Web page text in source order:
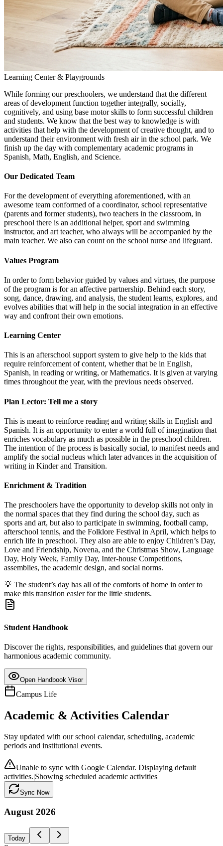
Learning Center & Playgrounds
While forming our preschoolers, we understand that the different
areas of development function together integrally, socially,
cognitively, and using base motor skills to form successful children
and students. We know that the best way to knowledge is with
activities that help with the development of creative thought, and to
understand their environment with fresh air in the school park. We
finish up the day with complementary academic programs in
Spanish, Math, English, and Science.
Our Dedicated Team
For the development of everything aforementioned, with an
awesome team conformed of a coordinator, school representative
(parents and former students), two teachers in the classroom, in
preschool there is an additional helper, sport and swimming
instructor, and art teacher, who always will be accompanied by the
main teacher. We also can count on the school nurse and lifeguard.
Values Program
In order to form behavior guided by values and virtues, the purpose
of the program is for an affective partnership. Behind each story,
song, dance, drawing, and analysis, the student learns, explores, and
evolves abilities that will help in the social integration in an effective
way and confront their own emotions.
Learning Center
This is an afterschool support system to give help to the kids that
require reinforcement of content, whether that be in English,
Spanish, in reading or writing, or Mathematics. It is given at varying
times throughout the year, with the previous needs observed.
Plan Lector: Tell me a story
This is meant to reinforce reading and writing skills in English and
Spanish. It is an opportunity to enter a world full of imagination that
enriches vocabulary as much as possible in the preschool children.
The intention of the process is basically social, to manifest needs and
amplify the social nucleus which later advances in the acquisition of
writing in Kinder and Transition.
Enrichment & Tradition
The preschoolers have the opportunity to develop skills not only in
the normal spaces that they find during the school day, such as
sports and art, but also to participate in swimming, football camp,
afterschool tennis, and the Folklore Festival in April, which helps to
enrich life in preschool. They also are able to enjoy Children’s Day,
Love and Friendship, Novena, and the Christmas Show, Language
Day, Holy Week, Family Day, Inter-house Competitions,
assemblies, the academic design, and social norms.
💡 The student’s day has all of the comforts of home in order to
make this transition easier for the little students.
Student Handbook
Discover the rights, responsibilities, and guidelines that govern our
harmonious academic community.
Open Handbook Visor
Campus Life
Academic & Activities Calendar
Stay updated with our school calendar, scheduling, academic
periods and institutional events.
Unable to sync with Google Calendar. Displaying default
activities.|Showing scheduled academic activities
Sync Now
August 2026
Today